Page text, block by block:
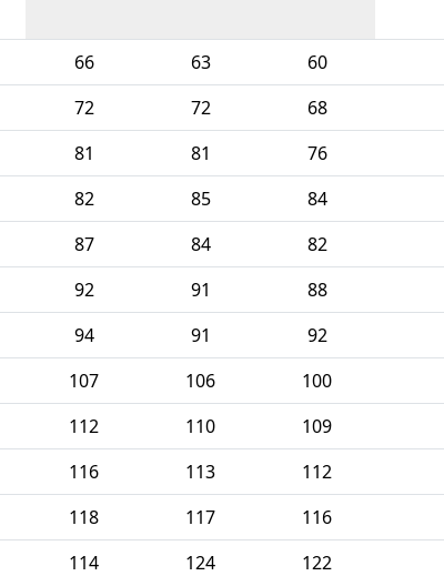
66 63 60
72 72 68
81 81 76
82 85 84
87 84 82
92 91 88
94 91 92
107 106 100
112 110 109
116 113 112
118 117 116
114 124 122